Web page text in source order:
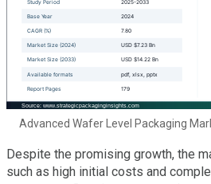
Advanced Wafer Level Packaging
Despite the promising growth, the
such as high initial costs and